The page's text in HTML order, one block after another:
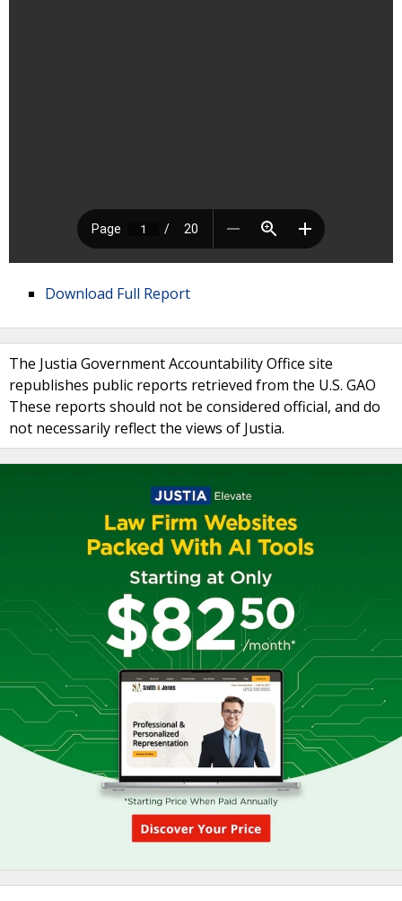
Download Full Report
The Justia Government Accountability Office site
republishes public reports retrieved from the U.S. GAO
These reports should not be considered official, and do
not necessarily reflect the views of Justia.